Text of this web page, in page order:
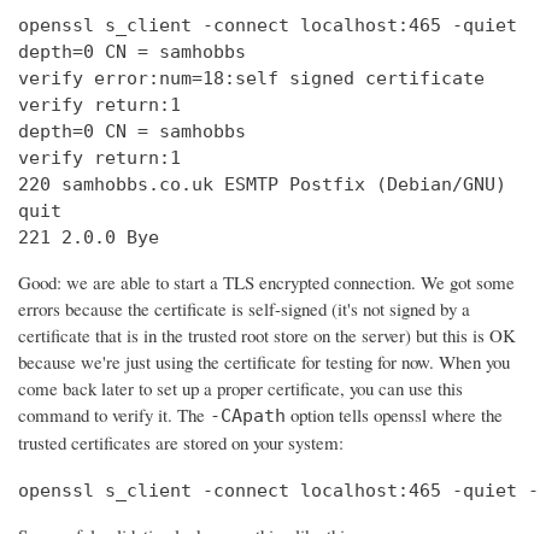
openssl s_client -connect localhost:465 -quiet
depth=0 CN = samhobbs
verify error:num=18:self signed certificate
verify return:1
depth=0 CN = samhobbs
verify return:1
220 samhobbs.co.uk ESMTP Postfix (Debian/GNU)
quit
221 2.0.0 Bye
Good: we are able to start a TLS encrypted connection. We got some
errors because the certificate is self-signed (it's not signed by a
certificate that is in the trusted root store on the server) but this is OK
because we're just using the certificate for testing for now. When you
come back later to set up a proper certificate, you can use this
command to verify it. The -CApath option tells openssl where the
trusted certificates are stored on your system:
openssl s_client -connect localhost:465 -quiet